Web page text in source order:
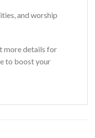
and worship
more details for
to boost your